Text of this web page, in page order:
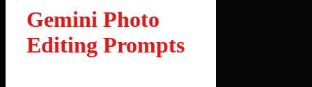
Gemini Photo
Editing Prompts